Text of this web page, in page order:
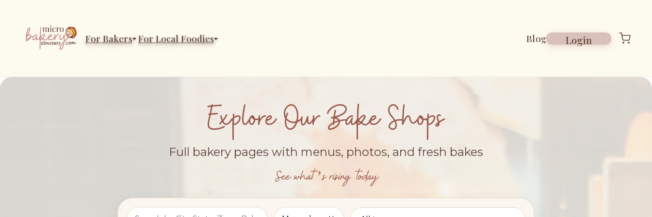
For Bakers For Local Foodies Blog Login
Explore Our Bake Shops
Full bakery pages with menus, photos, and fresh bakes
See what’s rising today